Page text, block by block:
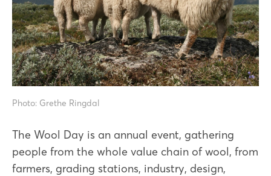
Photo: Grethe Ringdal
The Wool Day is an annual event, gathering
people from the whole value chain of wool, from
farmers, grading stations, industry, design,